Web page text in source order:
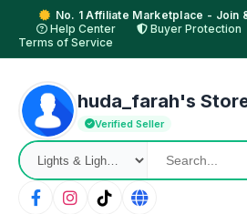
No. 1 Affiliate Marketplace - Join
Help Center
Buyer Protection
Terms of Service
huda_farah's
Verified Seller